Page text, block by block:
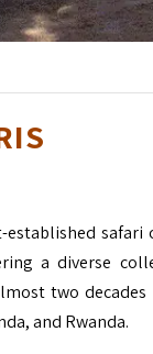
established safari
a diverse
two decades
and Rwanda.